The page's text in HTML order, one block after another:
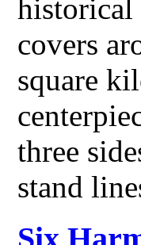
historical
covers
square
three
stand